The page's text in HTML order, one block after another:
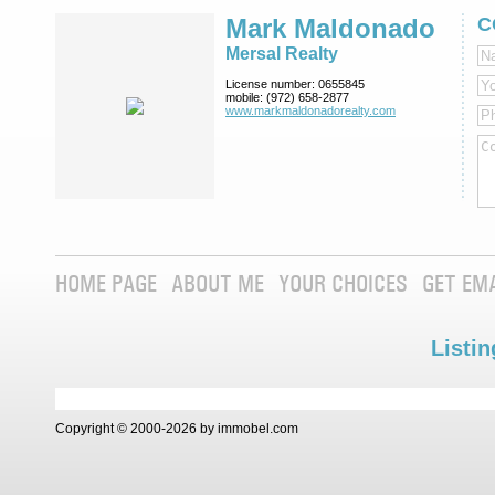
Mark Maldonado
Mersal Realty
License number: 0655845
mobile: (972) 658-2877
www.markmaldona­dorealty.com
HOME PAGE ABOUT ME YOUR CHOICES GET
Copyright © 2000-2026 by immobel.com